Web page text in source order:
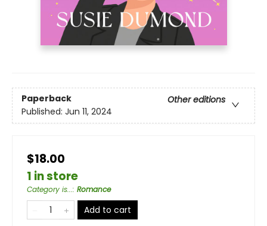
Paperback
Other editions
Published: Jun 11, 2024
$18.00
1 in store
Category is...: Romance
Add to cart